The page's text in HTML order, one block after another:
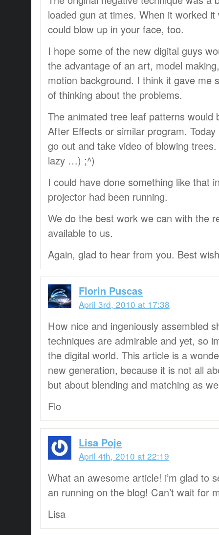
loaded gun at times. When it worked
could blow up in your face, too.
I hope some of the new digital guys
the advantage of an art, model
motion background. I think it gave me
of thinking about the problems.
The animated tree leaf patterns would
After Effects or similar program.
go out and take video of blowing
lazy …) ;^)
I could have done something like that
projector had been running.
We do the best work we can with the
available to us.
Again, glad to hear from you. Best
Florin Puscas
April 3rd, 2010 at 17:38
How nice and ingeniously assembled
techniques are admirable and yet, so
the digital world. This article is a
new generation, because it is not all
but about blending and matching as
Flo
Lisa Poje
April 4th, 2010 at 22:19
What an awesome article! i’m glad to
an running on the blog! Can’t wait for
Lisa